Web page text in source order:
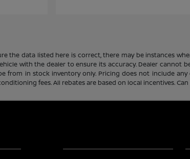
the data listed here is correct, there may be instances
with the dealer to ensure its accuracy. Dealer cannot
from in stock inventory only. Pricing does not include
fees. All rebates are based on local incentives.